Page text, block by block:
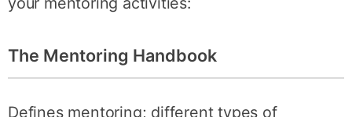
The Mentoring Handbook
Defines mentoring; different types of